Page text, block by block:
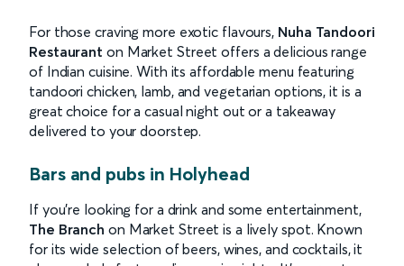
For those craving more exotic flavours, Nuha Tandoori
Restaurant on Market Street offers a delicious range
of Indian cuisine. With its affordable menu featuring
tandoori chicken, lamb, and vegetarian options, it is a
great choice for a casual night out or a takeaway
delivered to your doorstep.
Bars and pubs in Holyhead
If you're looking for a drink and some entertainment,
The Branch on Market Street is a lively spot. Known
for its wide selection of beers, wines, and cocktails, it